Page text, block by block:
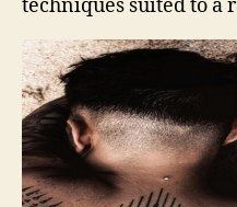
techniques suited to a